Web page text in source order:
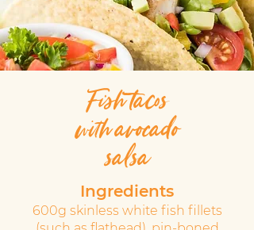
Fish tacos
with avocado
salsa
Ingredients
600g skinless white fish fillets